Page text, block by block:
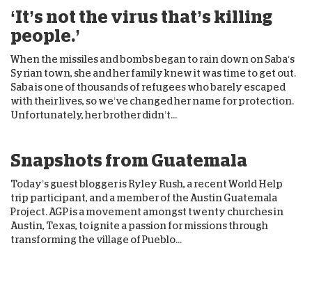
‘It’s not the virus that’s killing
people.’
When the missiles and bombs began to rain down on Saba’s
Syrian town, she and her family knew it was time to get out.
Saba is one of thousands of refugees who barely escaped
with their lives, so we’ve changed her name for protection.
Unfortunately, her brother didn’t...
Snapshots from Guatemala
Today’s guest blogger is Ryley Rush, a recent World Help
trip participant, and a member of the Austin Guatemala
Project. AGP is a movement amongst twenty churches in
Austin, Texas, to ignite a passion for missions through
transforming the village of Pueblo...